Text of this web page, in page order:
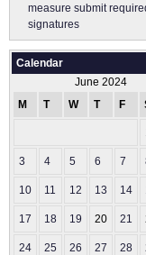
measure submit
signatures
Calendar
June 2024
M
T W T F
3 4 5 6 7
10 11 12 13 14
17 18 19 20 21
24 25 26 27 28